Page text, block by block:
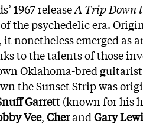
1967 releaseA Trip Down
the psychedelic era.
nonetheless emerged as
to the talents of those
Oklahoma-bred guitarist
the Sunset Strip was
Garrett(known for his
Vee,CherandGary